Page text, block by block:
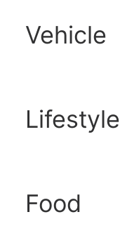
Vehicle
Lifestyle
Food